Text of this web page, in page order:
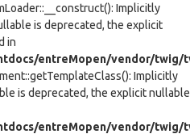
Implicitly
is deprecated, the explicit
in
entreMopen/vendor/
Implicitly
is deprecated, the explicit nullable
entreMopen/vendor/twig/